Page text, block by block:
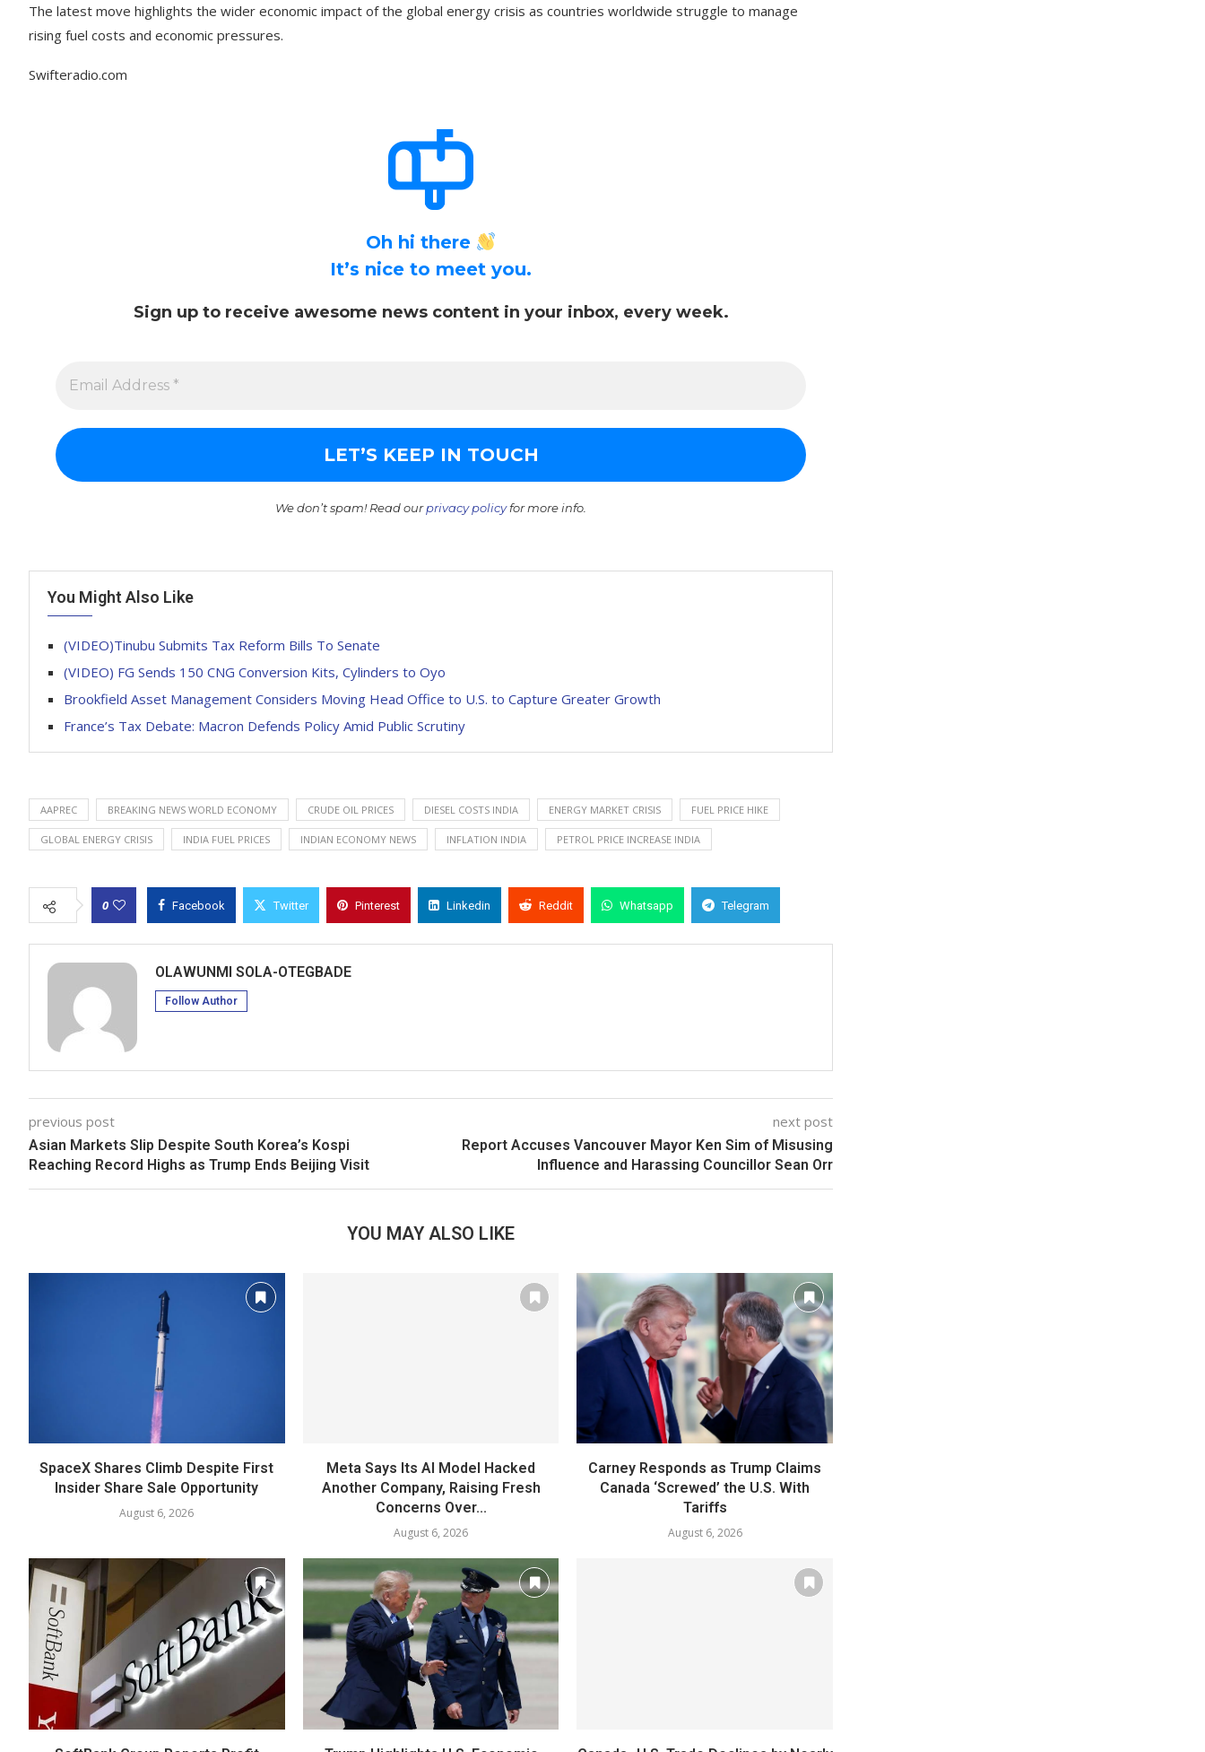
The latest move highlights the wider economic impact of the global energy crisis as countries worldwide struggle to manage
rising fuel costs and economic pressures.
Swifteradio.com
Oh hi there
It’s nice to meet you.
Sign up to receive awesome news content in your inbox, every week.
We don’t spam! Read ourprivacy policyfor more info.
You Might Also Like
(VIDEO)Tinubu Submits Tax Reform Bills To Senate
(VIDEO) FG Sends 150 CNG Conversion Kits, Cylinders to Oyo
Brookfield Asset Management Considers Moving Head Office to U.S. to Capture Greater Growth
France’s Tax Debate: Macron Defends Policy Amid Public Scrutiny
AAPREC BREAKING NEWS WORLD ECONOMY CRUDE OIL PRICES DIESEL COSTS INDIA ENERGY MARKET CRISIS FUEL PRICE HIKE
GLOBAL ENERGY CRISIS INDIA FUEL PRICES INDIAN ECONOMY NEWS INFLATION INDIA PETROL PRICE INCREASE INDIA
0 Facebook Twitter Pinterest Linkedin Reddit Whatsapp Telegram
OLAWUNMI SOLA-OTEGBADE
Follow Author
previous post
Asian Markets Slip Despite South Korea’s Kospi
Reaching Record Highs as Trump Ends Beijing Visit
next post
Report Accuses Vancouver Mayor Ken Sim of Misusing
Influence and Harassing Councillor Sean Orr
YOU MAY ALSO LIKE
SpaceX Shares Climb Despite First
Insider Share Sale Opportunity
August 6, 2026
Meta Says Its AI Model Hacked
Another Company, Raising Fresh
Concerns Over...
August 6, 2026
Carney Responds as Trump Claims
Canada ‘Screwed’ the U.S. With
Tariffs
August 6, 2026